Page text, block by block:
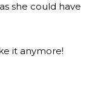
she could have
it anymore!